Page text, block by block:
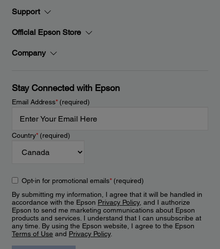
Support
Official Epson Store
Company
Stay Connected with Epson
Email Address*(required)
Country*(required)
Opt-in for promotional emails*(required)
By submitting my information, I agree that it will be handled in
accordance with the Epson Privacy Policy, and I authorize
Epson to send me marketing communications about Epson
products and services. I understand that I can unsubscribe at
any time. By using the Epson website, I agree to the Epson
Terms of Use and Privacy Policy.